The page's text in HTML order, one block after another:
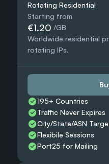
Rotating Residential
Starting from
€1.20 /GB
Worldwide residential
rotating IPs.
195+ Countries
Traffic Never Expires
City/State/ASN
Flexibile Sessions
Port25 for Mailing